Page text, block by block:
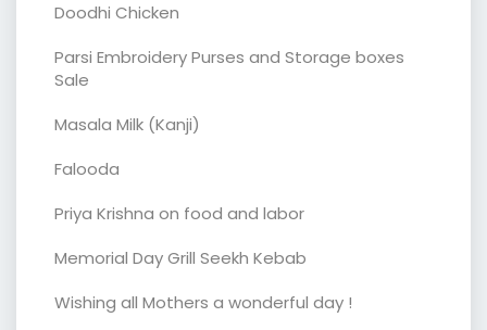
Doodhi Chicken
Parsi Embroidery Purses and Storage boxes
Sale
Masala Milk (Kanji)
Falooda
Priya Krishna on food and labor
Memorial Day Grill Seekh Kebab
Wishing all Mothers a wonderful day !